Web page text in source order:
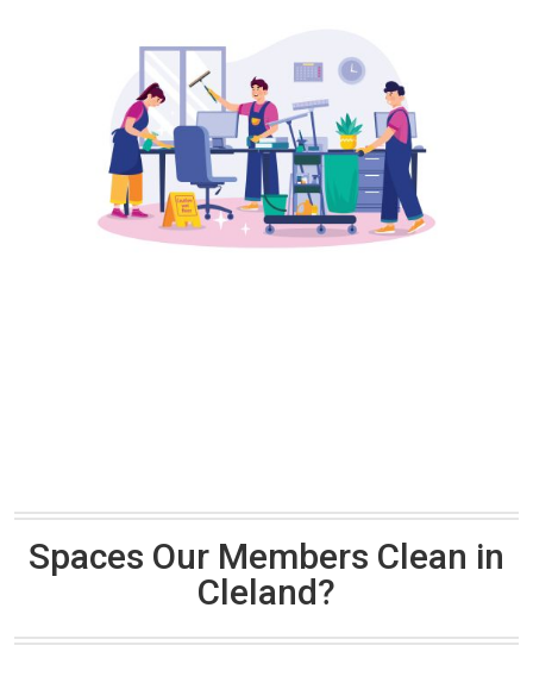
Spaces Our Members Clean in
Cleland?